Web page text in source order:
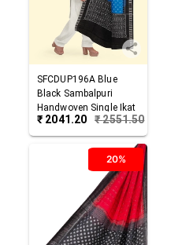
SFCDUP196A Blue
Black Sambalpuri
Handwoven Single Ikat
Cotton Dupatta
₹ 2041.20 ₹2551.50
20%